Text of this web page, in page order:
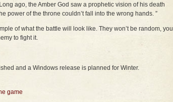
ago, the Amber God saw a prophetic vision of his death
power of the throne couldn’t fall into the wrong hands. ”
of what the battle will look like. They won’t be random, you
to fight it.
and a Windows release is planned for Winter.
game